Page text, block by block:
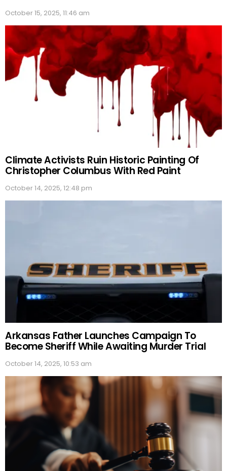
October 15, 2025, 11:46 am
Climate Activists Ruin Historic Painting Of
Christopher Columbus With Red Paint
October 14, 2025, 12:48 pm
Arkansas Father Launches Campaign To
Become Sheriff While Awaiting Murder Trial
October 14, 2025, 10:53 am